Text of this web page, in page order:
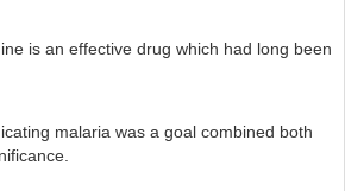
is an effective drug which had long been
malaria was a goal combined both